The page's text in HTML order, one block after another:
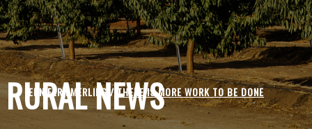
RURAL NEWS
JENNIFER EMERLING / THERE IS MORE WORK TO BE DONE